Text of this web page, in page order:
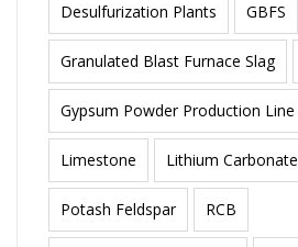
Desulfurization Plants GBFS
Granulated Blast Furnace Slag
Gypsum Powder Production Line
Limestone Lithium Carbonate
Potash Feldspar RCB